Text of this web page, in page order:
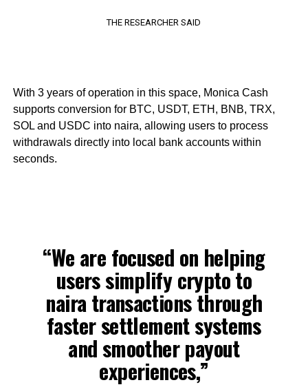
THE RESEARCHER SAID
With 3 years of operation in this space, Monica Cash
supports conversion for BTC, USDT, ETH, BNB, TRX,
SOL and USDC into naira, allowing users to process
withdrawals directly into local bank accounts within
seconds.
“We are focused on helping
users simplify crypto to
naira transactions through
faster settlement systems
and smoother payout
experiences,”